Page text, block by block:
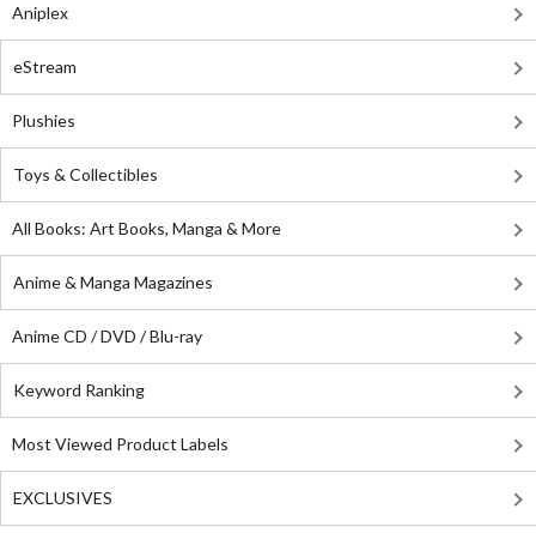
Aniplex
eStream
Plushies
Toys & Collectibles
All Books: Art Books, Manga & More
Anime & Manga Magazines
Anime CD / DVD / Blu-ray
Keyword Ranking
Most Viewed Product Labels
EXCLUSIVES